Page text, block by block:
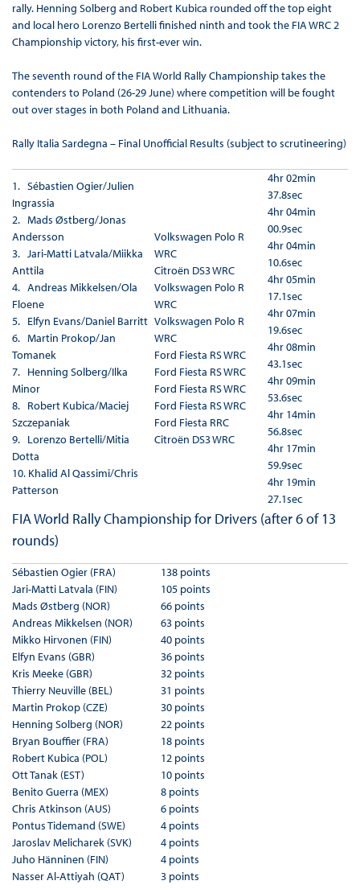
rally. Henning Solberg and Robert Kubica rounded off the top eight
and local hero Lorenzo Bertelli finished ninth and took the FIA WRC 2
Championship victory, his first-ever win.
The seventh round of the FIA World Rally Championship takes the
contenders to Poland (26-29 June) where competition will be fought
out over stages in both Poland and Lithuania.
Rally Italia Sardegna – Final Unofficial Results (subject to scrutineering)
1. Sébastien Ogier/Julien
Ingrassia
2. Mads Østberg/Jonas
Andersson
3. Jari-Matti Latvala/Miikka
Anttila
4. Andreas Mikkelsen/Ola
Floene
5. Elfyn Evans/Daniel Barritt
6. Martin Prokop/Jan
Tomanek
7. Henning Solberg/Ilka
Minor
8. Robert Kubica/Maciej
Szczepaniak
9. Lorenzo Bertelli/Mitia
Dotta
10. Khalid Al Qassimi/Chris
Patterson
Volkswagen Polo R
WRC
Citroën DS3 WRC
Volkswagen Polo R
WRC
Volkswagen Polo R
WRC
Ford Fiesta RS WRC
Ford Fiesta RS WRC
Ford Fiesta RS WRC
Ford Fiesta RS WRC
Ford Fiesta RRC
Citroën DS3 WRC
4hr 02min
37.8sec
4hr 04min
00.9sec
4hr 04min
10.6sec
4hr 05min
17.1sec
4hr 07min
19.6sec
4hr 08min
43.1sec
4hr 09min
53.6sec
4hr 14min
56.8sec
4hr 17min
59.9sec
4hr 19min
27.1sec
FIA World Rally Championship for Drivers (after 6 of 13
rounds)
Sébastien Ogier (FRA)
Jari-Matti Latvala (FIN)
Mads Østberg (NOR)
Andreas Mikkelsen (NOR)
Mikko Hirvonen (FIN)
Elfyn Evans (GBR)
Kris Meeke (GBR)
Thierry Neuville (BEL)
Martin Prokop (CZE)
Henning Solberg (NOR)
Bryan Bouffier (FRA)
Robert Kubica (POL)
Ott Tanak (EST)
Benito Guerra (MEX)
Chris Atkinson (AUS)
Pontus Tidemand (SWE)
Jaroslav Melicharek (SVK)
Juho Hänninen (FIN)
Nasser Al-Attiyah (QAT)
138 points
105 points
66 points
63 points
40 points
36 points
32 points
31 points
30 points
22 points
18 points
12 points
10 points
8 points
6 points
4 points
4 points
4 points
3 points